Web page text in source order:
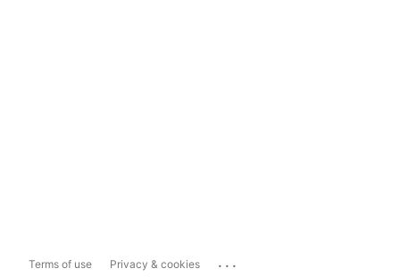
Terms of use Privacy & cookies ...